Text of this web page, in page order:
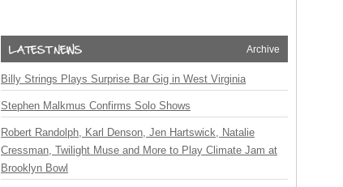
Archive
Billy Strings Plays Surprise Bar Gig in West Virginia
Stephen Malkmus Confirms Solo Shows
Robert Randolph, Karl Denson, Jen Hartswick, Natalie
Cressman, Twilight Muse and More to Play Climate Jam at
Brooklyn Bowl